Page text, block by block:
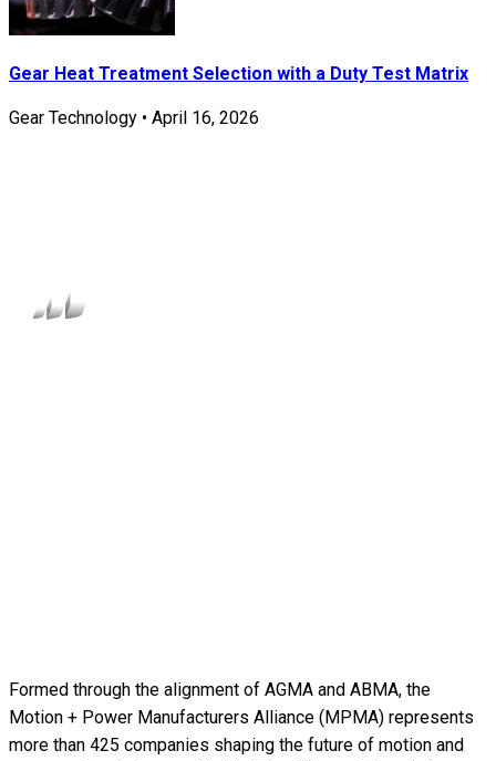
Gear Heat Treatment Selection with a Duty Test Matrix
Gear Technology • April 16, 2026
Formed through the alignment of AGMA and ABMA, the
Motion + Power Manufacturers Alliance (MPMA) represents
more than 425 companies shaping the future of motion and